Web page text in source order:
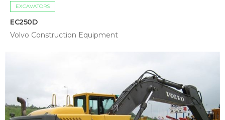
EXCAVATORS
EC250D
Volvo Construction Equipment